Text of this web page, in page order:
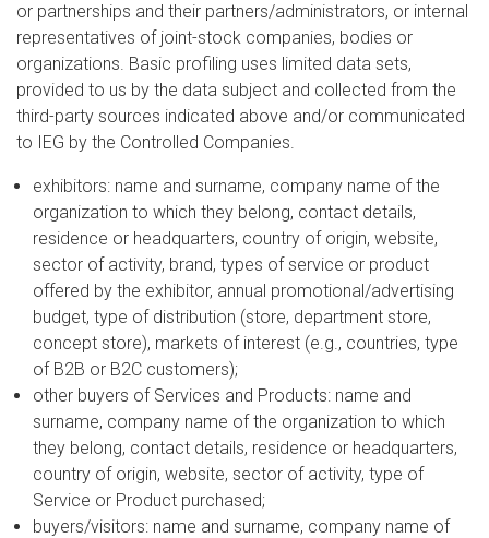
or partnerships and their partners/administrators, or internal
representatives of joint-stock companies, bodies or
organizations. Basic profiling uses limited data sets,
provided to us by the data subject and collected from the
third-party sources indicated above and/or communicated
to IEG by the Controlled Companies.
exhibitors: name and surname, company name of the
organization to which they belong, contact details,
residence or headquarters, country of origin, website,
sector of activity, brand, types of service or product
offered by the exhibitor, annual promotional/advertising
budget, type of distribution (store, department store,
concept store), markets of interest (e.g., countries, type
of B2B or B2C customers);
other buyers of Services and Products: name and
surname, company name of the organization to which
they belong, contact details, residence or headquarters,
country of origin, website, sector of activity, type of
Service or Product purchased;
buyers/visitors: name and surname, company name of